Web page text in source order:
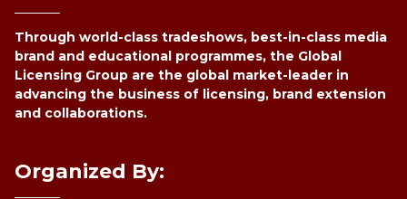
Through world-class tradeshows, best-in-class media
brand and educational programmes, the Global
Licensing Group are the global market-leader in
advancing the business of licensing, brand extension
and collaborations.
Organized By: